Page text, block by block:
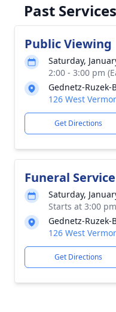
Past Services
Public Viewing
Saturday,
2:00 - 3:00 pm
Gednetz-
126 West
Get Directions
Funeral Service
Saturday,
Starts at 3:00
Gednetz-
126 West
Get Directions